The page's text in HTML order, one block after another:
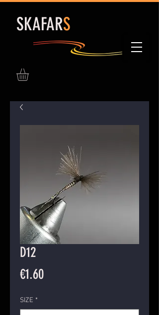
SKAFARS
D12
€1.60Price
SIZE *